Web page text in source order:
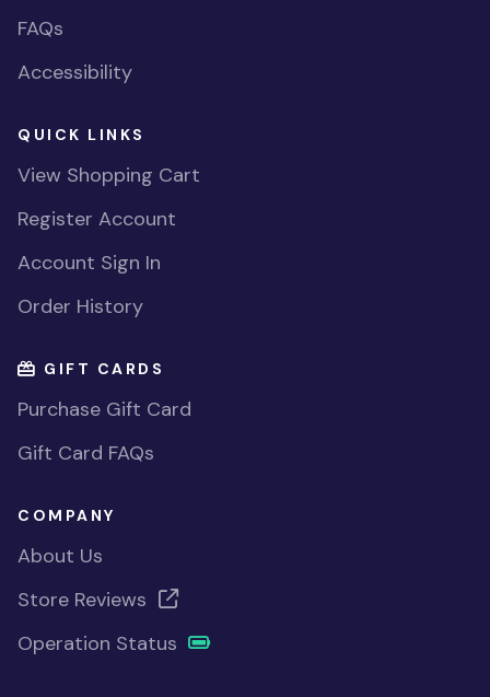
FAQs
Accessibility
QUICK LINKS
View Shopping Cart
Register Account
Account Sign In
Order History
GIFT CARDS
Purchase Gift Card
Gift Card FAQs
COMPANY
About Us
Store Reviews
Operation Status